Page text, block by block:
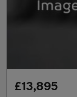
£13,895